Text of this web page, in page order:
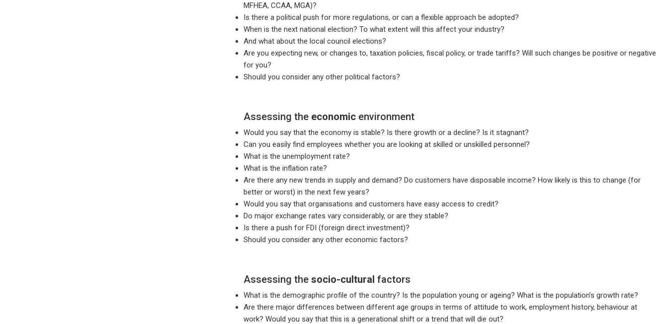
MFHEA, CCAA, MGA)?
Is there a political push for more regulations, or can a flexible approach be adopted?
When is the next national election? To what extent will this affect your industry?
And what about the local council elections?
Are you expecting new, or changes to, taxation policies, fiscal policy, or trade tariffs? Will such changes be positive or negative
for you?
Should you consider any other political factors?
Assessing the economic environment
Would you say that the economy is stable? Is there growth or a decline? Is it stagnant?
Can you easily find employees whether you are looking at skilled or unskilled personnel?
What is the unemployment rate?
What is the inflation rate?
Are there any new trends in supply and demand? Do customers have disposable income? How likely is this to change (for
better or worst) in the next few years?
Would you say that organisations and customers have easy access to credit?
Do major exchange rates vary considerably, or are they stable?
Is there a push for FDI (foreign direct investment)?
Should you consider any other economic factors?
Assessing the socio-culturalfactors
What is the demographic profile of the country? Is the population young or ageing? What is the population’s growth rate?
Are there major differences between different age groups in terms of attitude to work, employment history, behaviour at
work? Would you say that this is a generational shift or a trend that will die out?